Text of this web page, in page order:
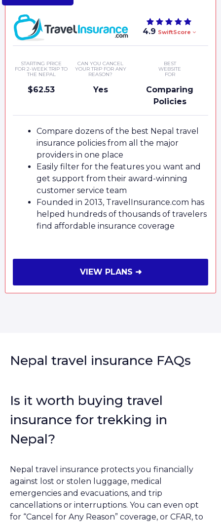
4.9 SwiftScore
STARTING PRICE
FOR 2-WEEK TRIP TO
THE NEPAL
$62.53
CAN YOU CANCEL
YOUR TRIP FOR ANY
REASON?
Yes
BEST
WEBSITE
FOR
Comparing
Policies
Compare dozens of the best Nepal travel
insurance policies from all the major
providers in one place
Easily filter for the features you want and
get support from their award-winning
customer service team
Founded in 2013, TravelInsurance.com has
helped hundreds of thousands of travelers
find affordable insurance coverage
VIEW PLANS ➜
Nepal travel insurance FAQs
Is it worth buying travel
insurance for trekking in
Nepal?
Nepal travel insurance protects you financially
against lost or stolen luggage, medical
emergencies and evacuations, and trip
cancellations or interruptions. You can even opt
for “Cancel for Any Reason” coverage, or CFAR, to